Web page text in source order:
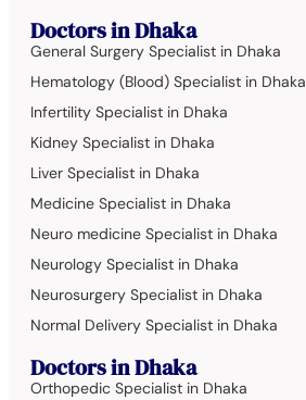
Doctors in Dhaka
General Surgery Specialist in Dhaka
Hematology (Blood) Specialist in Dhaka
Infertility Specialist in Dhaka
Kidney Specialist in Dhaka
Liver Specialist in Dhaka
Medicine Specialist in Dhaka
Neuro medicine Specialist in Dhaka
Neurology Specialist in Dhaka
Neurosurgery Specialist in Dhaka
Normal Delivery Specialist in Dhaka
Doctors in Dhaka
Orthopedic Specialist in Dhaka